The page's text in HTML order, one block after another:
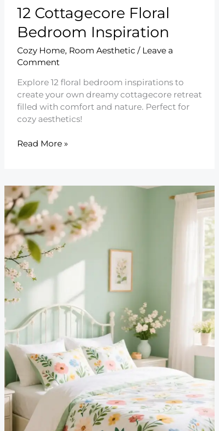
12 Cottagecore Floral
Bedroom Inspiration
Cozy Home, Room Aesthetic / Leave a
Comment
Explore 12 floral bedroom inspirations to
create your own dreamy cottagecore retreat
filled with comfort and nature. Perfect for
cozy aesthetics!
12
Inspiration
Read More »